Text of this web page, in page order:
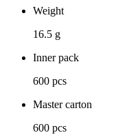
Weight
16.5 g
Inner pack
600 pcs
Master carton
600 pcs